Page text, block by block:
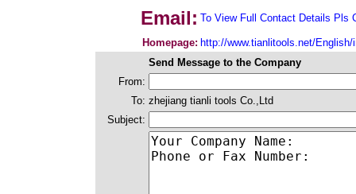
Email: To View Full Contact Details Pls
Homepage: http://www.tianlitools.net/English/
Send Message to the Company
From:
To: zhejiang tianli tools Co.,Ltd
Subject: